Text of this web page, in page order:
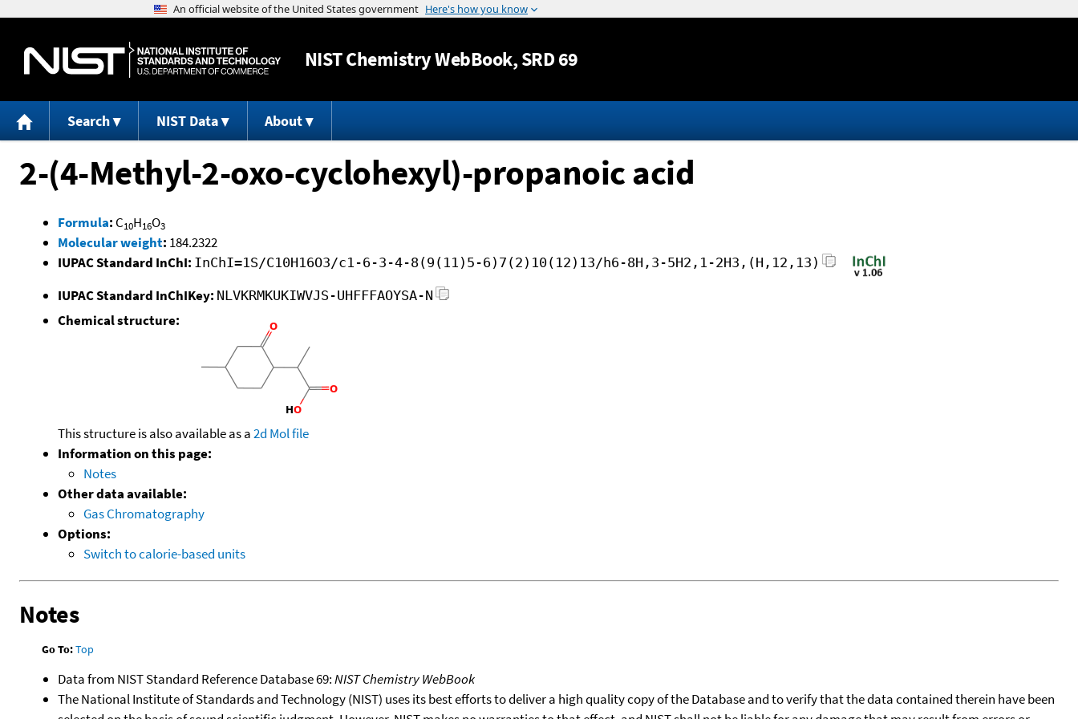
Jump to content
NISTChemistry WebBook, SRD 69
Search NIST Data About
2-(4-Methyl-2-oxo-cyclohexyl)-propanoic acid
Formula: C10H16O3
Molecular weight: 184.2322
IUPAC Standard InChI: InChI=1S/C10H16O3/c1-6-3-4-8(9(11)5-6)7(2)10(12)13/h6-8H,3-5H2,1-2H3,(H,12,13)
IUPAC Standard InChIKey: NLVKRMKUKIWVJS-UHFFFAOYSA-N
Chemical structure:
This structure is also available as a2d Mol file
Information on this page:
Notes
Other data available:
Gas Chromatography
Options:
Switch to calorie-based units
Notes
Go To:Top
Data from NIST Standard Reference Database 69:NIST Chemistry WebBook
The National Institute of Standards and Technology (NIST) uses its best efforts to deliver a high quality copy of the Database and to verify that the data contained therein have been